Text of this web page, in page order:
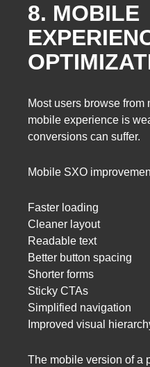
8. MOBILE
Most users browse from
mobile experience is
conversions can suffer.
Mobile SXO
Faster loading
Cleaner layout
Readable text
Better button spacing
Shorter forms
Sticky CTAs
Simplified navigation
Improved visual
The mobile version of a